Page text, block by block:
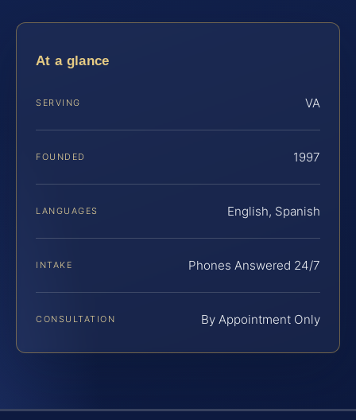
At a glance
SERVING VA
FOUNDED 1997
LANGUAGES English, Spanish
INTAKE Phones Answered 24/7
CONSULTATION By Appointment Only